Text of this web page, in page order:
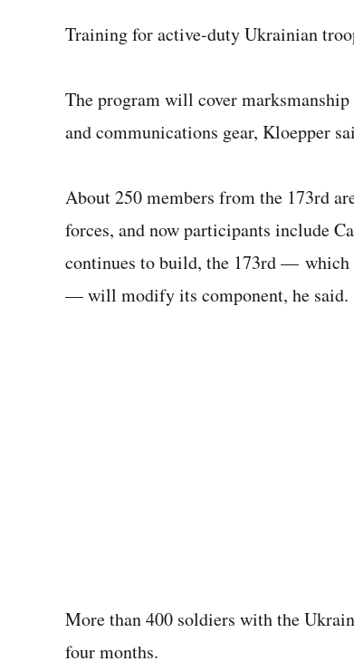
Training for active-duty Ukrainian
The program will cover
and communications gear, Kloepper
About 250 members from the 173rd
forces, and now participants include
continues to build, the 173rd — which
— will modify its component, he said.
More than 400 soldiers with the
four months.